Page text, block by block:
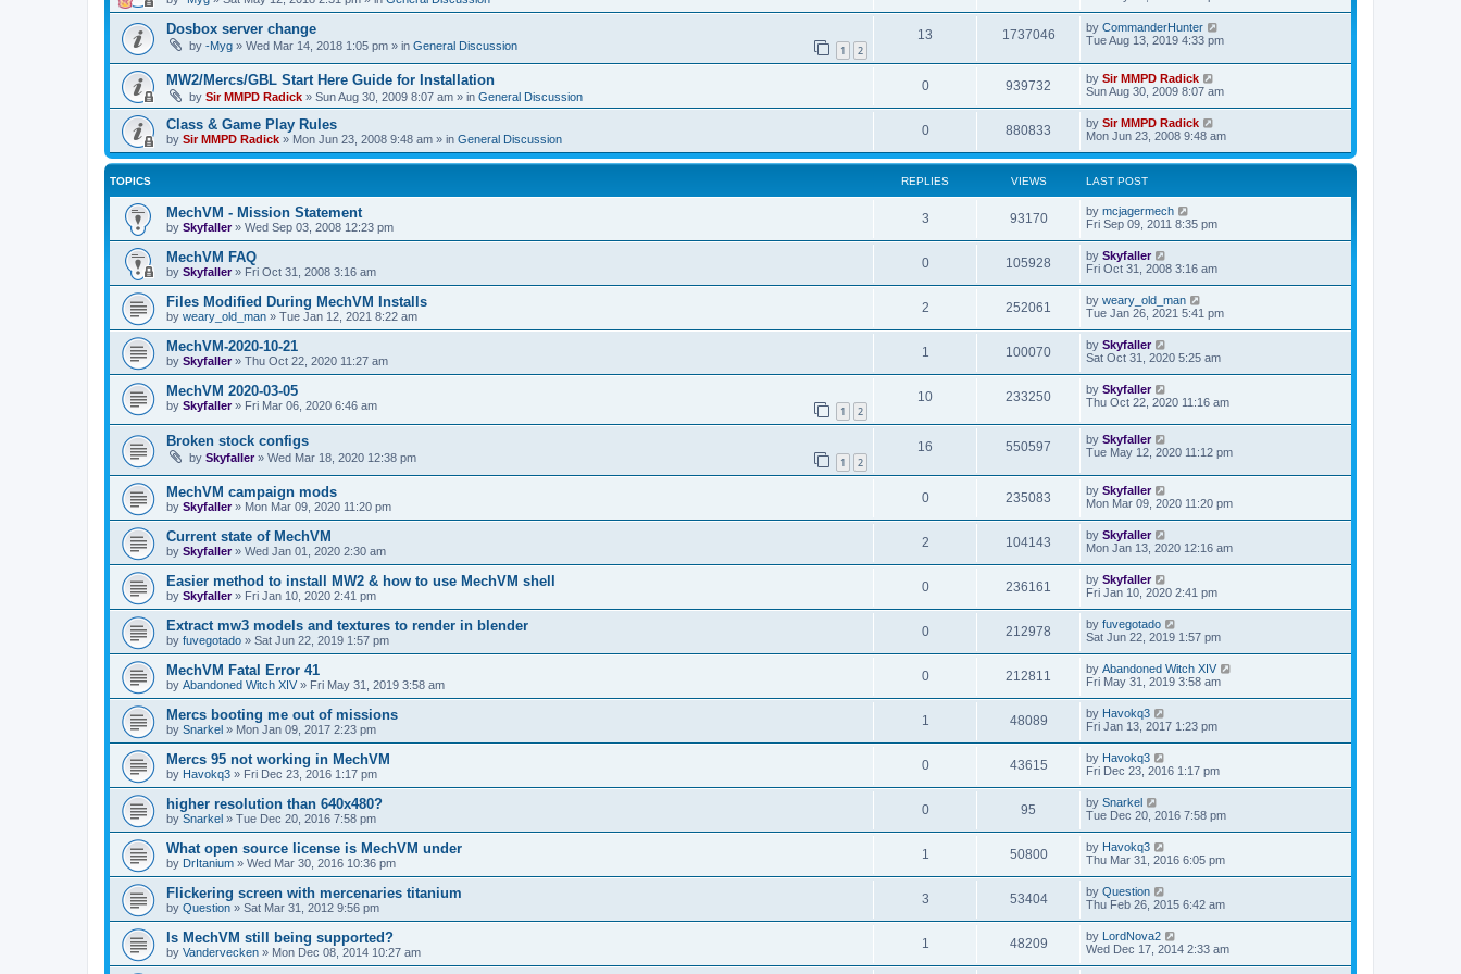
p
o
s
Dosbox server change
by -Myg » Wed Mar 14, 2018 1:05 pm » in General Discussion 1 2
13 1737046 by CommanderHunter
Tue Aug 13, 2019 4:33 pm
MW2/Mercs/GBL Start Here Guide for Installation
by Sir MMPD Radick » Sun Aug 30, 2009 8:07 am » in General Discussion
0 939732 by Sir MMPD Radick
Sun Aug 30, 2009 8:07 am
Class & Game Play Rules
by Sir MMPD Radick » Mon Jun 23, 2008 9:48 am » in General Discussion
0 880833 by Sir MMPD Radick
Mon Jun 23, 2008 9:48 am
TOPICS REPLIES VIEWS LAST POST
MechVM - Mission Statement
by Skyfaller» Wed Sep 03, 2008 12:23 pm
3 93170 by mcjagermech
Fri Sep 09, 2011 8:35 pm
MechVM FAQ
by Skyfaller» Fri Oct 31, 2008 3:16 am
0 105928 by Skyfaller
Fri Oct 31, 2008 3:16 am
Files Modified During MechVM Installs
by weary_old_man » Tue Jan 12, 2021 8:22 am
2 252061 by weary_old_man
Tue Jan 26, 2021 5:41 pm
MechVM-2020-10-21
by Skyfaller» Thu Oct 22, 2020 11:27 am
1 100070 by Skyfaller
Sat Oct 31, 2020 5:25 am
MechVM 2020-03-05
by Skyfaller» Fri Mar 06, 2020 6:46 am 1 2
10 233250 by Skyfaller
Thu Oct 22, 2020 11:16 am
Broken stock configs
by Skyfaller» Wed Mar 18, 2020 12:38 pm 1 2
16 550597 by Skyfaller
Tue May 12, 2020 11:12 pm
MechVM campaign mods
by Skyfaller» Mon Mar 09, 2020 11:20 pm
0 235083 by Skyfaller
Mon Mar 09, 2020 11:20 pm
Current state of MechVM
by Skyfaller» Wed Jan 01, 2020 2:30 am
2 104143 by Skyfaller
Mon Jan 13, 2020 12:16 am
Easier method to install MW2 & how to use MechVM shell
by Skyfaller» Fri Jan 10, 2020 2:41 pm
0 236161 by Skyfaller
Fri Jan 10, 2020 2:41 pm
Extract mw3 models and textures to render in blender
by fuvegotado » Sat Jun 22, 2019 1:57 pm
0 212978 by fuvegotado
Sat Jun 22, 2019 1:57 pm
MechVM Fatal Error 41
by Abandoned Witch XIV » Fri May 31, 2019 3:58 am
0 212811 by Abandoned Witch XIV
Fri May 31, 2019 3:58 am
Mercs booting me out of missions
by Snarkel » Mon Jan 09, 2017 2:23 pm
1 48089 by Havokq3
Fri Jan 13, 2017 1:23 pm
Mercs 95 not working in MechVM
by Havokq3 » Fri Dec 23, 2016 1:17 pm
0 43615 by Havokq3
Fri Dec 23, 2016 1:17 pm
higher resolution than 640x480?
by Snarkel » Tue Dec 20, 2016 7:58 pm
0 95 by Snarkel
Tue Dec 20, 2016 7:58 pm
What open source license is MechVM under
by DrItanium » Wed Mar 30, 2016 10:36 pm
1 50800 by Havokq3
Thu Mar 31, 2016 6:05 pm
Flickering screen with mercenaries titanium
by Question » Sat Mar 31, 2012 9:56 pm
3 53404 by Question
Thu Feb 26, 2015 6:42 am
Is MechVM still being supported?
by Vandervecken » Mon Dec 08, 2014 10:27 am
1 48209 by LordNova2
Wed Dec 17, 2014 2:33 am